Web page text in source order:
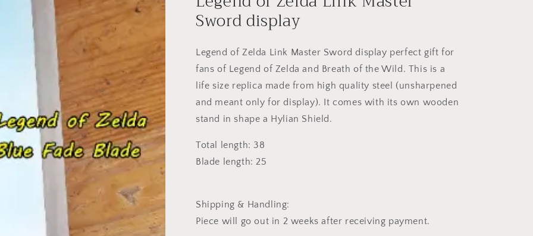
Sword display
Legend of Zelda Link Master Sword display perfect gift for
fans of Legend of Zelda and Breath of the Wild. This is a
life size replica made from high quality steel (unsharpened
and meant only for display). It comes with its own wooden
stand in shape a Hylian Shield.
Total length: 38
Blade length: 25
Shipping & Handling:
Piece will go out in 2 weeks after receiving payment.